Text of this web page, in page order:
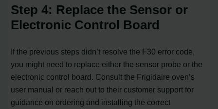
Step 4: Replace the Sensor or
Electronic Control Board
If the previous steps didn’t resolve the F30 error code,
you might need to replace either the sensor probe or the
electronic control board. Consult the Frigidaire oven’s
user manual or reach out to their customer support for
guidance on ordering and installing the correct